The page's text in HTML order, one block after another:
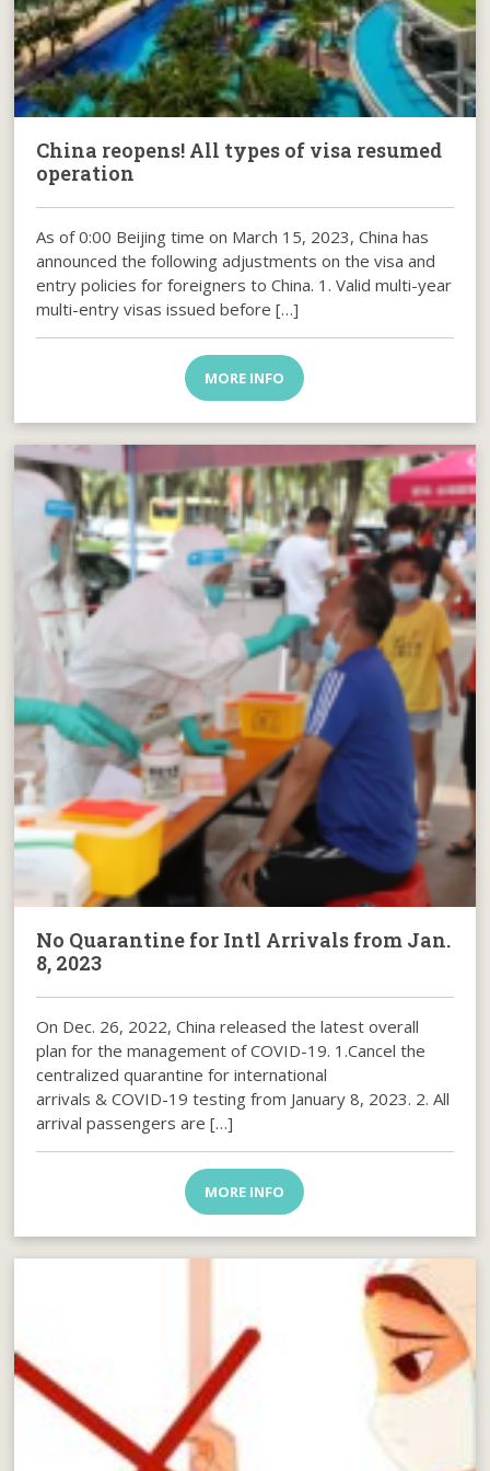
China reopens! All types of visa resumed
operation
As of 0:00 Beijing time on March 15, 2023, China has
announced the following adjustments on the visa and
entry policies for foreigners to China. 1. Valid multi-year
multi-entry visas issued before […]
MORE INFO
No Quarantine for Intl Arrivals from Jan.
8, 2023
On Dec. 26, 2022, China released the latest overall
plan for the management of COVID-19. 1.Cancel the
centralized quarantine for international
arrivals & COVID-19 testing from January 8, 2023. 2. All
arrival passengers are […]
MORE INFO